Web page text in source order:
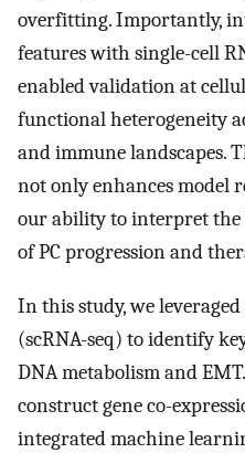
overfitting. Importantly,
features with single-cell
enabled validation at
functional heterogeneity
and immune landscapes.
not only enhances model
our ability to interpret
of PC progression and
In this study, we
(scRNA-seq) to identify
DNA metabolism and
construct gene co-
integrated machine